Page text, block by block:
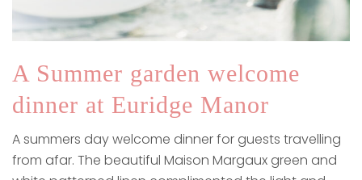
A Summer garden welcome
dinner at Euridge Manor
A summers day welcome dinner for guests travelling
from afar. The beautiful Maison Margaux green and